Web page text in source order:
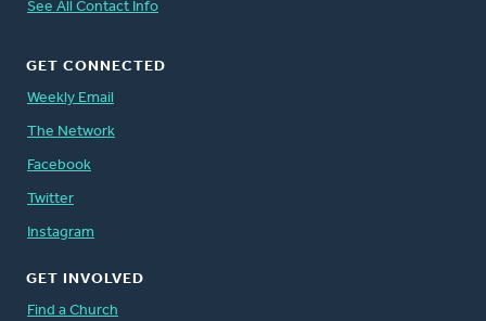
See All Contact Info
GET CONNECTED
Weekly Email
The Network
Facebook
Twitter
Instagram
GET INVOLVED
Find a Church